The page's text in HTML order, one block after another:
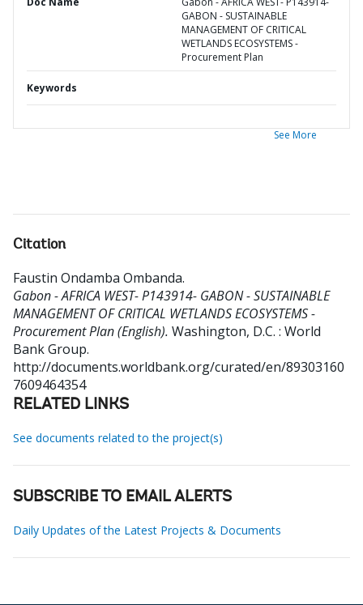
GABON - SUSTAINABLE
MANAGEMENT OF CRITICAL
WETLANDS ECOSYSTEMS -
Procurement Plan
Keywords
See More
Citation
Faustin Ondamba Ombanda.
Gabon - AFRICA WEST- P143914- GABON - SUSTAINABLE
MANAGEMENT OF CRITICAL WETLANDS ECOSYSTEMS -
Procurement Plan (English). Washington, D.C. : World
Bank Group.
http://documents.worldbank.org/curated/en/89303160
7609464354
RELATED LINKS
See documents related to the project(s)
SUBSCRIBE TO EMAIL ALERTS
Daily Updates of the Latest Projects & Documents